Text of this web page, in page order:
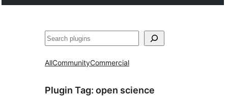
Buscar
AllCommunityCommercial
Plugin Tag: open science